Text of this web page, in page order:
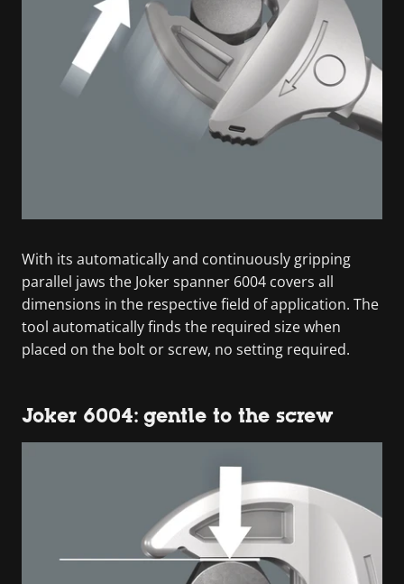
With its automatically and continuously gripping
parallel jaws the Joker spanner 6004 covers all
dimensions in the respective field of application. The
tool automatically finds the required size when
placed on the bolt or screw, no setting required.
Joker 6004: gentle to the screw